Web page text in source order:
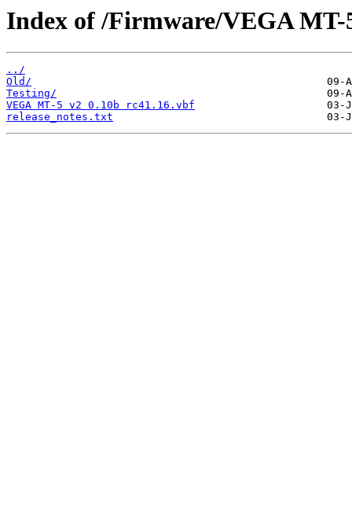
Index of /Firmware/VEGA MT-
../
Old/
Testing/
VEGA MT-5 v2 0.10b rc41.16.vbf
release_notes.txt